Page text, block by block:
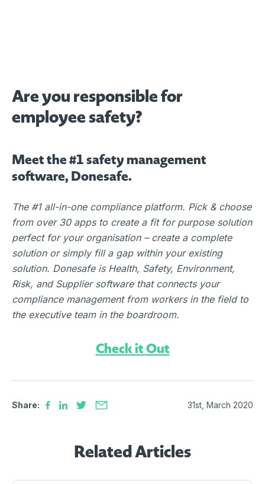
Are you responsible for
employee safety?
Meet the #1 safety management
software, Donesafe.
The #1 all-in-one compliance platform. Pick & choose
from over 30 apps to create a fit for purpose solution
perfect for your organisation – create a complete
solution or simply fill a gap within your existing
solution. Donesafe is Health, Safety, Environment,
Risk, and Supplier software that connects your
compliance management from workers in the field to
the executive team in the boardroom.
Check it Out
Share: 31st, March 2020
Related Articles